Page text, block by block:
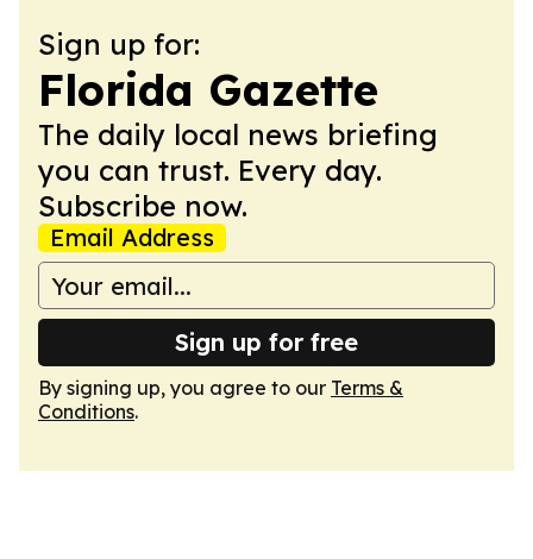
Sign up for:
Florida Gazette
The daily local news briefing
you can trust. Every day.
Subscribe now.
Email Address
Sign up for free
By signing up, you agree to our Terms &
Conditions.